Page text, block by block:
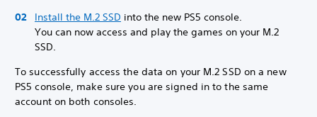
Install the M.2 SSD into the new PS5 console.
You can now access and play the games on your M.2
SSD.
To successfully access the data on your M.2 SSD on a new
PS5 console, make sure you are signed in to the same
account on both consoles.